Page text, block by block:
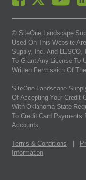
© SiteOne Landscape
Used On This Website
Supply, Inc. And LESCO,
To Grant Any License To
Written Permission Of
SiteOne Landscape
Of Accepting Your Credit
With Oklahoma State
To Credit Card Payments
Accounts.
Terms & Conditions
Information